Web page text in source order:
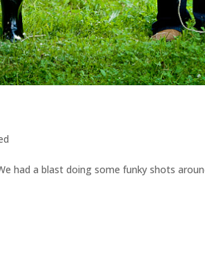
had a blast doing some funky shots